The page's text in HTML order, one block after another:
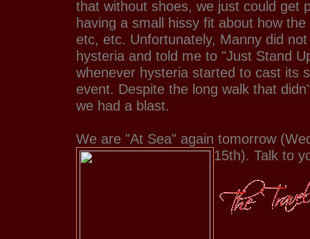
that without shoes, we just could get
having a small hissy fit about how
etc, etc. Unfortunately, Manny did
hysteria and told me to "Just Stand
whenever hysteria started to cast its
event. Despite the long walk that
we had a blast.
We are "At Sea" again tomorrow
15th). Talk to